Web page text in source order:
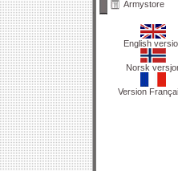
Armystore
English
Norsk
Version